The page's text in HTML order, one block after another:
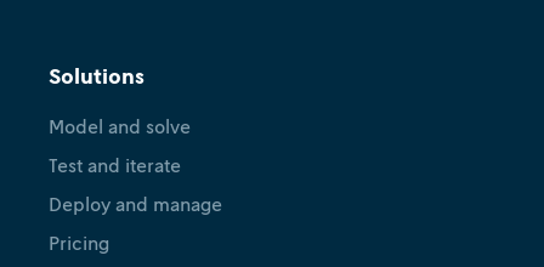
Solutions
Model and solve
Test and iterate
Deploy and manage
Pricing